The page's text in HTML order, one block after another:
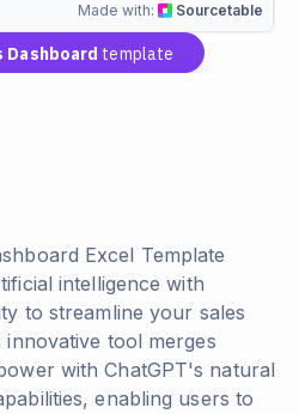
Made with: Sourcetable
Dashboard template
Excel Template
intelligence with
to streamline your sales
tool merges
with ChatGPT's natural
enabling users to